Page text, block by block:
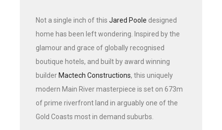
Not a single inch of this Jared Poole designed
home has been left wondering. Inspired by the
glamour and grace of globally recognised
boutique hotels, and built by award winning
builder Mactech Constructions, this uniquely
modern Main River masterpiece is set on 673m
of prime riverfront land in arguably one of the
Gold Coasts most in demand suburbs.